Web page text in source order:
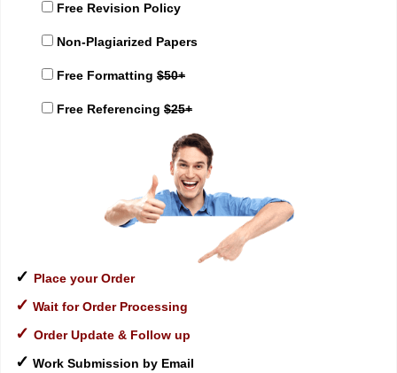
Free Revision Policy
Non-Plagiarized Papers
Free Formatting $50+
Free Referencing $25+
✓ Place your Order
✓ Wait for Order Processing
✓ Order Update & Follow up
✓ Work Submission by Email